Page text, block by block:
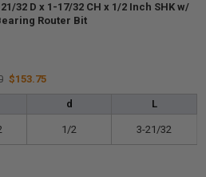
32 D x 1-17/32 CH x 1/2 Inch SHK w/
Router Bit
$153.75
d L
1/2 3-21/32